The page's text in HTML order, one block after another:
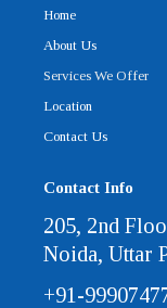
Home
About Us
Services We Offer
Location
Contact Us
Contact Info
205, 2nd
Noida, Uttar
+91-